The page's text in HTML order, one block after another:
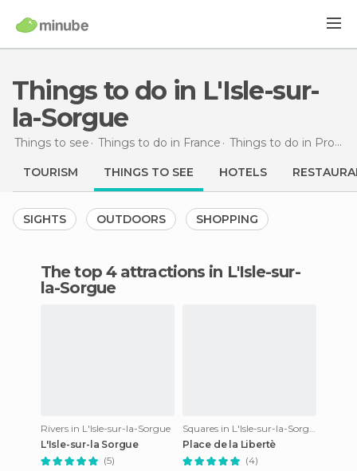
Things to do in L'Isle-sur-
la-Sorgue
Things to see Things to do in France Things to do in Provence-Alpes-Côte d'Azur
TOURISM THINGS TO SEE HOTELS
SIGHTS OUTDOORS SHOPPING
The top 4 attractions in L'Isle-sur-
la-Sorgue
Rivers in L'Isle-sur-la-Sorgue
L'Isle-sur-la Sorgue
(5)
Squares in L'Isle-sur-la-Sorgue
Place de la Libertè
(4)